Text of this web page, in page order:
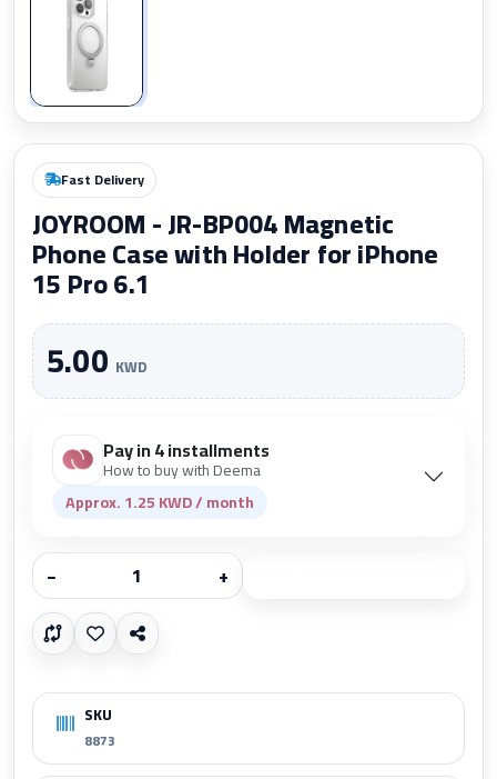
Fast Delivery
JOYROOM - JR-BP004 Magnetic
Phone Case with Holder for iPhone
15 Pro 6.1
5.00 KWD
Pay in 4 installments
How to buy with Deema
Approx. 1.25 KWD / month
− +
SKU
8873